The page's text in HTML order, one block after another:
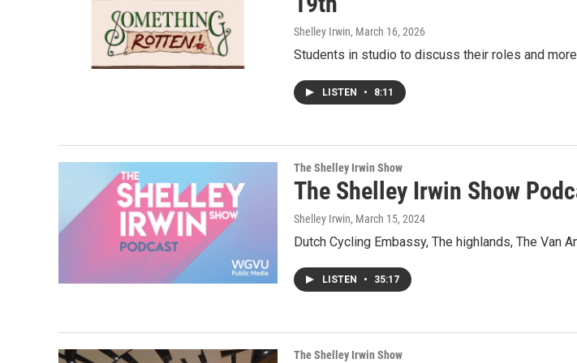
Shelley Irwin, March 16, 2026
Students in studio to discuss their roles and
LISTEN • 8:11
The Shelley Irwin Show
The Shelley Irwin Show
Shelley Irwin, March 15, 2024
Dutch Cycling Embassy, The highlands, The Van
LISTEN • 35:17
The Shelley Irwin Show